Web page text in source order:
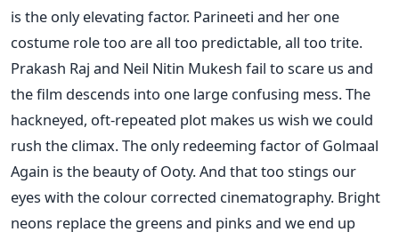
is the only elevating factor. Parineeti and her one
costume role too are all too predictable, all too trite.
Prakash Raj and Neil Nitin Mukesh fail to scare us and
the film descends into one large confusing mess. The
hackneyed, oft-repeated plot makes us wish we could
rush the climax. The only redeeming factor of Golmaal
Again is the beauty of Ooty. And that too stings our
eyes with the colour corrected cinematography. Bright
neons replace the greens and pinks and we end up